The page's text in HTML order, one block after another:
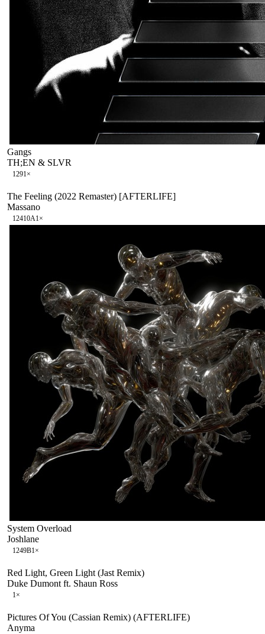
Gangs
TH;EN & SLVR
1291×
The Feeling (2022 Remaster) [AFTERLIFE]
Massano
12410A1×
System Overload
Joshlane
1249B1×
Red Light, Green Light (Jast Remix)
Duke Dumont ft. Shaun Ross
1×
Pictures Of You (Cassian Remix) (AFTERLIFE)
Anyma